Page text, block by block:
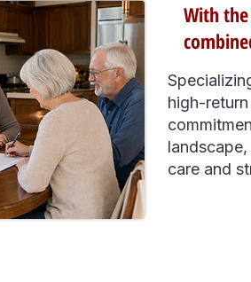
high-
care and
With